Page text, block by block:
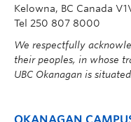
Kelowna, BC Canada
Tel 250 807 8000
We respectfully
their peoples, in whose
UBC Okanagan is situated.